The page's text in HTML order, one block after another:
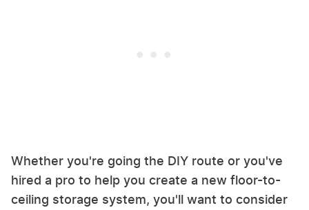
Whether you're going the DIY route or you've
hired a pro to help you create a new floor-to-
ceiling storage system, you'll want to consider